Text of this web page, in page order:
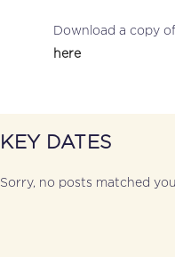
Download a copy
here
KEY DATES
Sorry, no posts matched